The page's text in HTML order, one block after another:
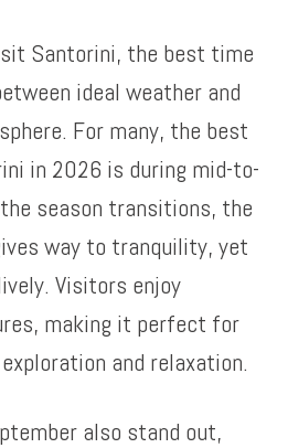
Santorini, the best time
ideal weather and
For many, the best
in 2026 is during mid-to-
season transitions, the
way to tranquility, yet
Visitors enjoy
making it perfect for
and relaxation.
also stand out,